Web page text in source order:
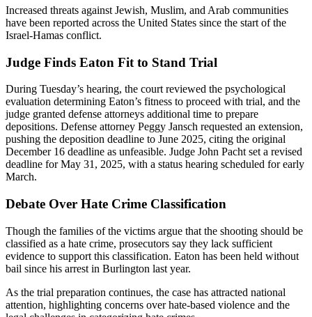
Increased threats against Jewish, Muslim, and Arab communities
have been reported across the United States since the start of the
Israel-Hamas conflict.
Judge Finds Eaton Fit to Stand Trial
During Tuesday’s hearing, the court reviewed the psychological
evaluation determining Eaton’s fitness to proceed with trial, and the
judge granted defense attorneys additional time to prepare
depositions. Defense attorney Peggy Jansch requested an extension,
pushing the deposition deadline to June 2025, citing the original
December 16 deadline as unfeasible. Judge John Pacht set a revised
deadline for May 31, 2025, with a status hearing scheduled for early
March.
Debate Over Hate Crime Classification
Though the families of the victims argue that the shooting should be
classified as a hate crime, prosecutors say they lack sufficient
evidence to support this classification. Eaton has been held without
bail since his arrest in Burlington last year.
As the trial preparation continues, the case has attracted national
attention, highlighting concerns over hate-based violence and the